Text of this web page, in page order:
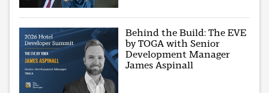
Behind the Build: The EVE
by TOGA with Senior
Development Manager
James Aspinall